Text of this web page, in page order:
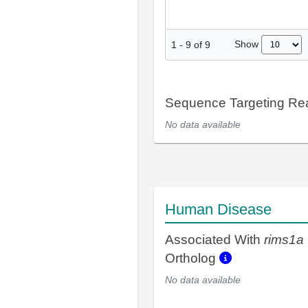
1 - 9 of 9 Show
Sequence Targeting
No data available
Human Disease
Associated With rims1a
Ortholog
No data available